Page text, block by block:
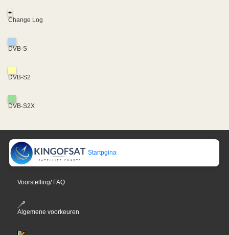
+
Change Log
DVB-S
DVB-S2
DVB-S2X
Startpgina
Voorstelling/ FAQ
Algemene voorkeuren